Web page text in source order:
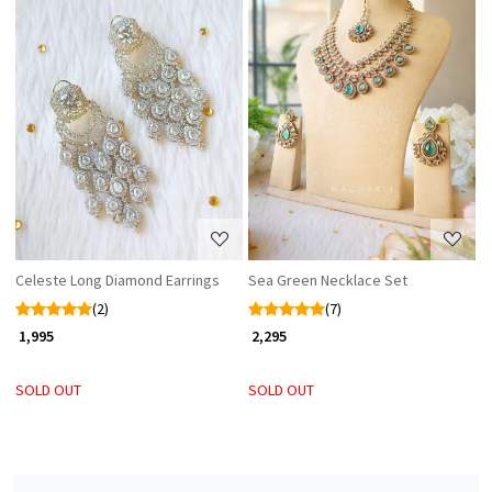
Loading...
Celeste Long Diamond Earrings
(2)
₹ 1,995
SOLD OUT
Sea Green Necklace Set
(7)
₹ 2,295
SOLD OUT